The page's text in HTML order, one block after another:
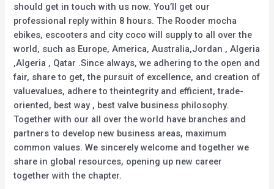
should get in touch with us now. You’ll get our
professional reply within 8 hours. The Rooder mocha
ebikes, escooters and city coco will supply to all over the
world, such as Europe, America, Australia,Jordan , Algeria
,Algeria , Qatar .Since always, we adhering to the open and
fair, share to get, the pursuit of excellence, and creation of
valuevalues, adhere to theintegrity and efficient, trade-
oriented, best way , best valve business philosophy.
Together with our all over the world have branches and
partners to develop new business areas, maximum
common values. We sincerely welcome and together we
share in global resources, opening up new career
together with the chapter.